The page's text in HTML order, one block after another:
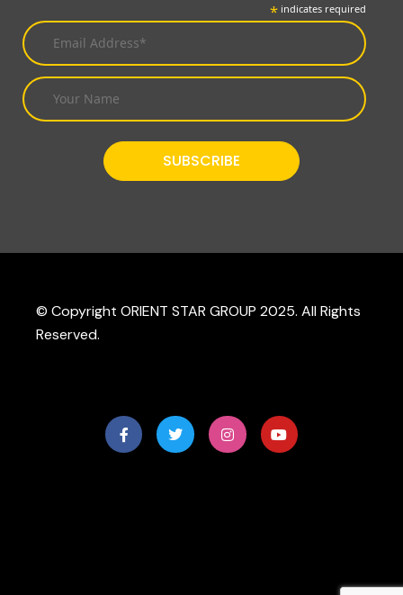
* indicates required
© Copyright ORIENT STAR GROUP 2025. All Rights
Reserved.